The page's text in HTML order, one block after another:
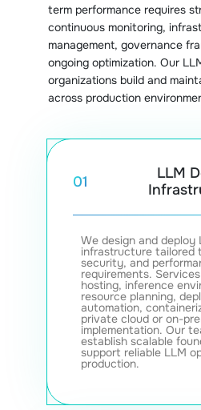
term performance requires
continuous monitoring,
management, governance
ongoing optimization. Our
organizations build and
across production
01
LLM
We design and deploy
infrastructure tailored
security, and
requirements.
hosting, inference
resource planning,
automation,
private cloud or on-
implementation. Our
establish scalable
support reliable LLM
production.